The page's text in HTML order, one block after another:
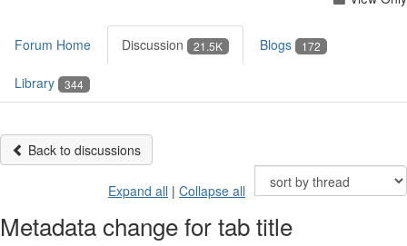
Forum Home Discussion 21.5K Blogs 172
Library 344
Back to discussions
Expand all | Collapse all
Metadata change for tab title